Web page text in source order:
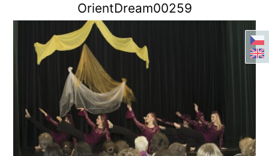
OrientDream00259